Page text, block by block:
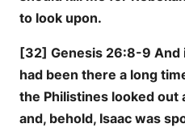
to look upon.
[32] Genesis 26:8-9 And
had been there a long
the Philistines looked out
and, behold, Isaac was